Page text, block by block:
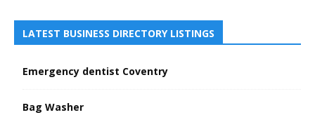
LATEST BUSINESS DIRECTORY LISTINGS
Emergency dentist Coventry
Bag Washer